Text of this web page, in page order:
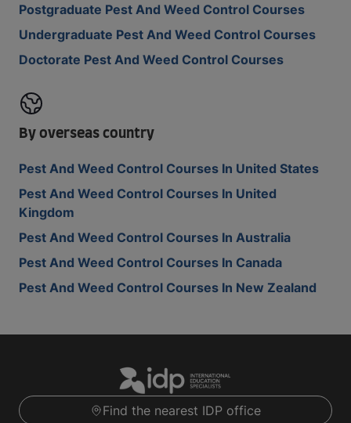
Postgraduate Pest And Weed Control Courses
Undergraduate Pest And Weed Control Courses
Doctorate Pest And Weed Control Courses
By overseas country
Pest And Weed Control Courses In United States
Pest And Weed Control Courses In United
Kingdom
Pest And Weed Control Courses In Australia
Pest And Weed Control Courses In Canada
Pest And Weed Control Courses In New Zealand
Find the nearest IDP office